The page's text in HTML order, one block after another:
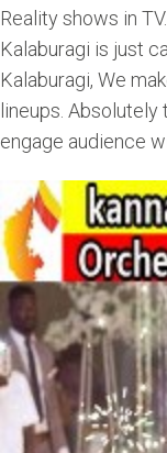
Reality shows in
Kalaburagi is just
Kalaburagi, We
lineups.
engage audience